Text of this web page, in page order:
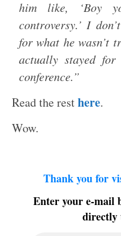
him like, ‘Boy
controversy.’ I
for what he wasn’t
actually stayed
conference.”
Read the resthere.
Wow.
Thank you for
Enter your e-mail
directly